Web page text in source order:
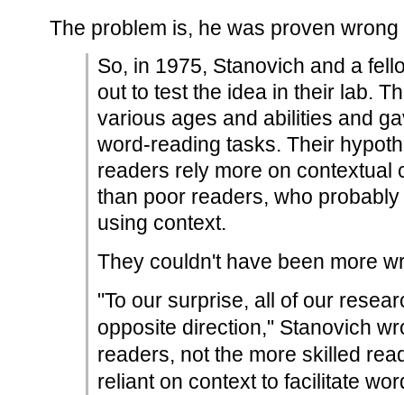
The problem is, he was proven
So, in 1975, Stanovich and a
out to test the idea in their lab.
various ages and abilities and
word-reading tasks. Their
readers rely more on contextual
than poor readers, who
using context.
They couldn't have been more
"To our surprise, all of our
opposite direction," Stanovich
readers, not the more skilled
reliant on context to facilitate